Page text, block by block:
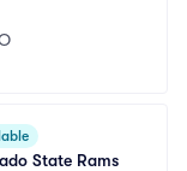
State Rams